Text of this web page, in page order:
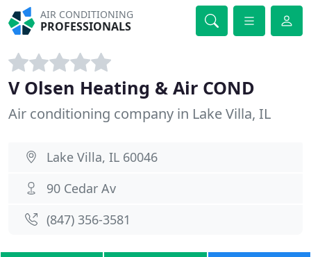
AIR CONDITIONING
PROFESSIONALS
V Olsen Heating & Air COND
Air conditioning company in Lake Villa, IL
Lake Villa, IL 60046
90 Cedar Av
(847) 356-3581